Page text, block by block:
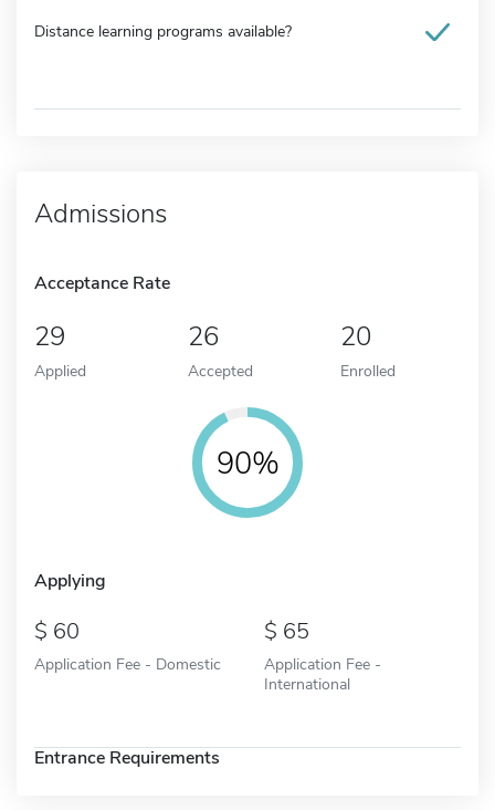
Distance learning programs available?
Admissions
Acceptance Rate
29
Applied
26
Accepted
20
Enrolled
90%
Applying
60
Application Fee - Domestic
65
Application Fee -
International
Entrance Requirements